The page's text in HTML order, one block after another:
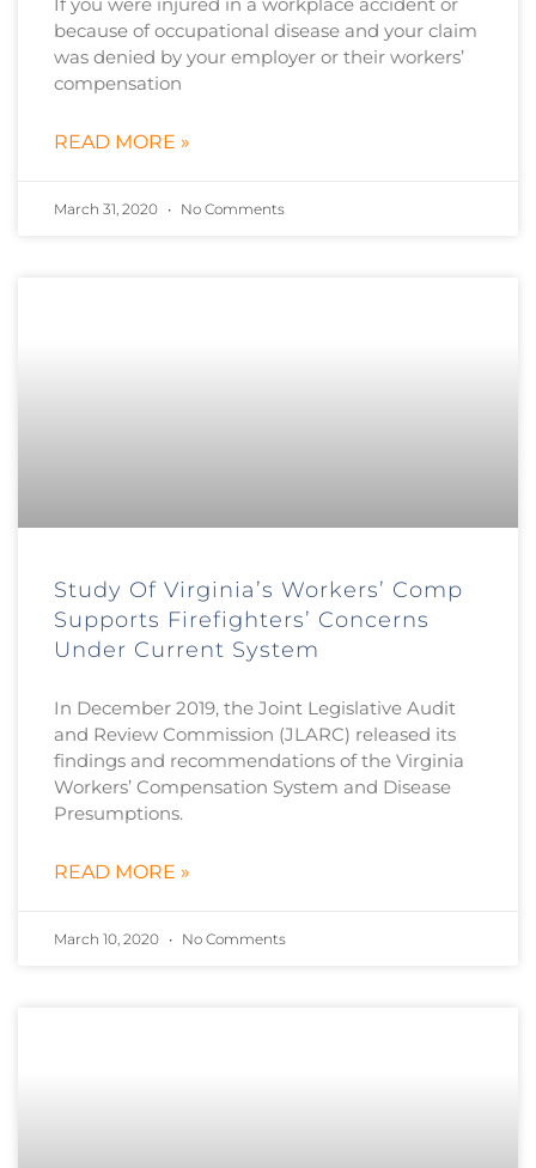
because of occupational disease and your claim
was denied by your employer or their workers’
compensation
READ MORE »
March 31, 2020 No Comments
Study Of Virginia’s Workers’ Comp
Supports Firefighters’ Concerns
Under Current System
In December 2019, the Joint Legislative Audit
and Review Commission (JLARC) released its
findings and recommendations of the Virginia
Workers’ Compensation System and Disease
Presumptions.
READ MORE »
March 10, 2020 No Comments